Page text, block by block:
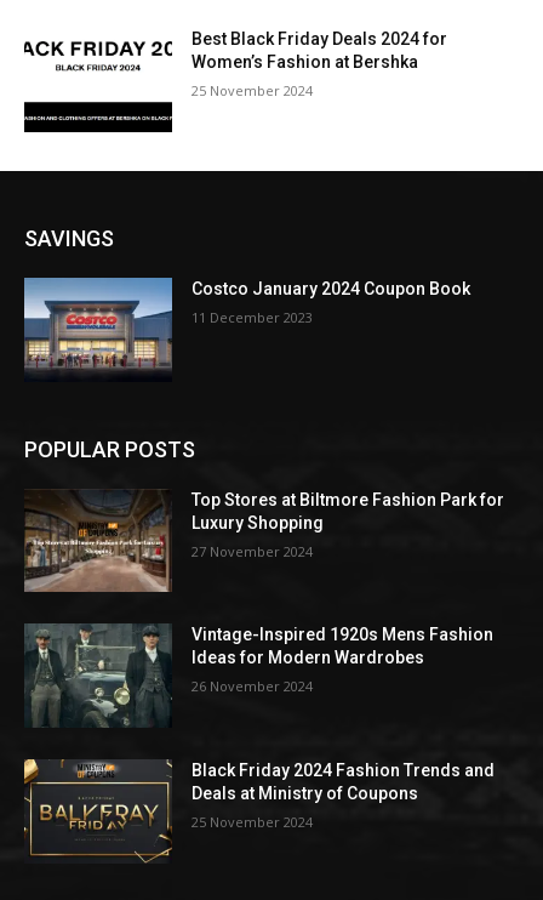
Best Black Friday Deals 2024 for
Women’s Fashion at Bershka
25 November 2024
SAVINGS
Costco January 2024 Coupon Book
11 December 2023
POPULAR POSTS
Top Stores at Biltmore Fashion Park for
Luxury Shopping
27 November 2024
Vintage-Inspired 1920s Mens Fashion
Ideas for Modern Wardrobes
26 November 2024
Black Friday 2024 Fashion Trends and
Deals at Ministry of Coupons
25 November 2024